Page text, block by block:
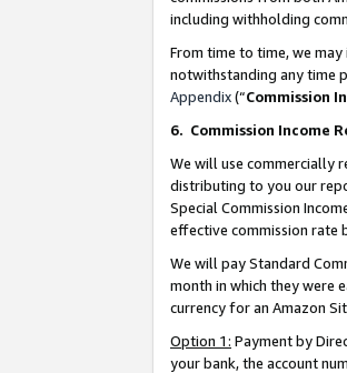
including withholding
From time to time, we
notwithstanding any time
Appendix(“Commission
6. Commission Income
We will use commercially
distributing to you our
Special Commission
effective commission rate
We will pay Standard
month in which they were
currency for an Amazon
Option 1: Payment by
your bank, the account